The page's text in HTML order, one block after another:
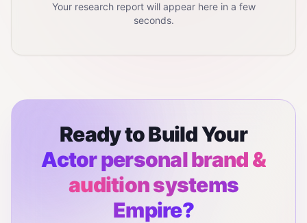
Your research report will appear here in a few
seconds.
Ready to Build Your
Actor personal brand &
audition systems
Empire?